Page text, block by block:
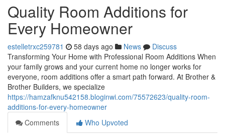
Quality Room Additions for
Every Homeowner
estelletrxc259781 58 days ago News
Discuss
Transforming Your Home with Professional Room Additions When
your family grows and your current home no longer works for
everyone, room additions offer a smart path forward. At Brother &
Brother Builders, we specialize
https://hamzafknu542158.bloginwi.com/75572623/quality-room-
additions-for-every-homeowner
Comments
Who Upvoted